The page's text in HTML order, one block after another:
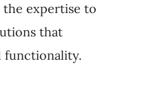
the expertise to
that
functionality.